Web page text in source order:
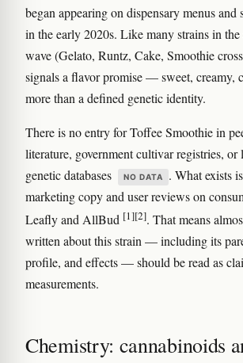
began appearing on dispensary menus and
in the early 2020s. Like many strains in
wave (Gelato, Runtz, Cake, Smoothie
signals a flavor promise — sweet,
more than a defined genetic identity.
There is no entry for Toffee Smoothie in
literature, government cultivar registries, or
genetic databases
NO DATA
. What exists
marketing copy and user reviews on
Leafly and AllBud [1][2]. That means
written about this strain — including its
profile, and effects — should be read as
measurements.
Chemistry: cannabinoids